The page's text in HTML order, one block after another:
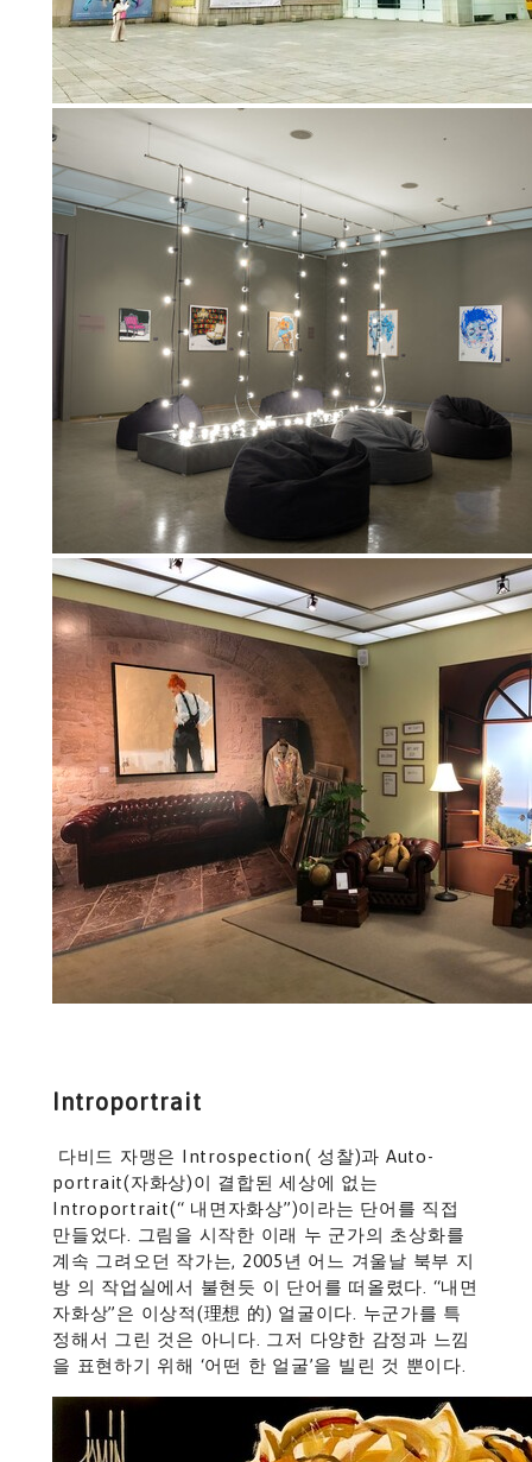
Introportrait
다비드 자맹은 Introspection( 성찰)과 Auto-
portrait(자화상)이 결합된 세상에 없는
Introportrait(“ 내면자화상”)이라는 단어를 직접
만들었다. 그림을 시작한 이래 누 군가의 초상화를
계속 그려오던 작가는, 2005년 어느 겨울날 북부 지
방 의 작업실에서 불현듯 이 단어를 떠올렸다. “내면
자화상”은 이상적(理想 的) 얼굴이다. 누군가를 특
정해서 그린 것은 아니다. 그저 다양한 감정과 느낌
을 표현하기 위해 ‘어떤 한 얼굴’을 빌린 것 뿐이다.